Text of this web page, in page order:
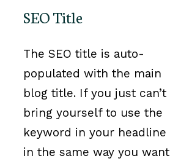
SEO Title
The SEO title is auto-
populated with the main
blog title. If you just can’t
bring yourself to use the
keyword in your headline
in the same way you want